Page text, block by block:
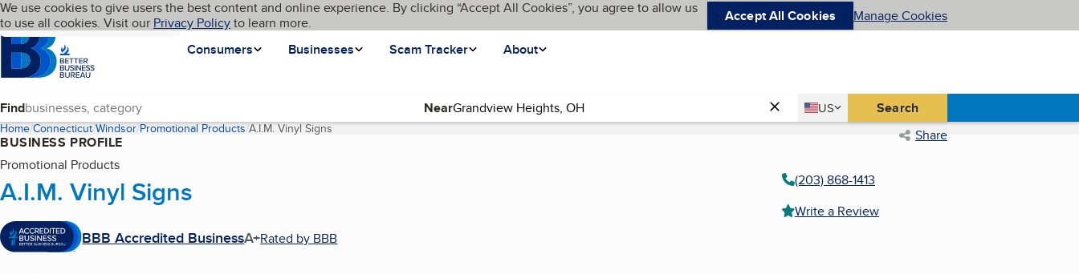
Skip to main content
Cookies on BBB.org
We use cookies to give users the best content and online experience. By clicking “Accept All Cookies”, you agree to allow us
to use all cookies. Visit our Privacy Policyto learn more. Accept All Cookies Manage Cookies
Homepage
Consumers
Businesses Scam Tracker About
Language My BBB
Find Near Country
US
United States Search
Home Connecticut Windsor Promotional Products A.I.M. Vinyl Signs(current page) Share
BUSINESS PROFILE
Promotional Products
A.I.M. Vinyl Signs
BBB Accredited BusinessA+Rated by BBB
(203) 868-1413
Write a Review